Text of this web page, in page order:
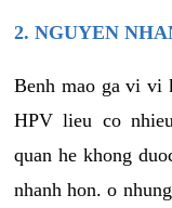
2. NGUYEN
Benh mao ga vi vi
HPV lieu co
quan he khong
nhanh hon. o